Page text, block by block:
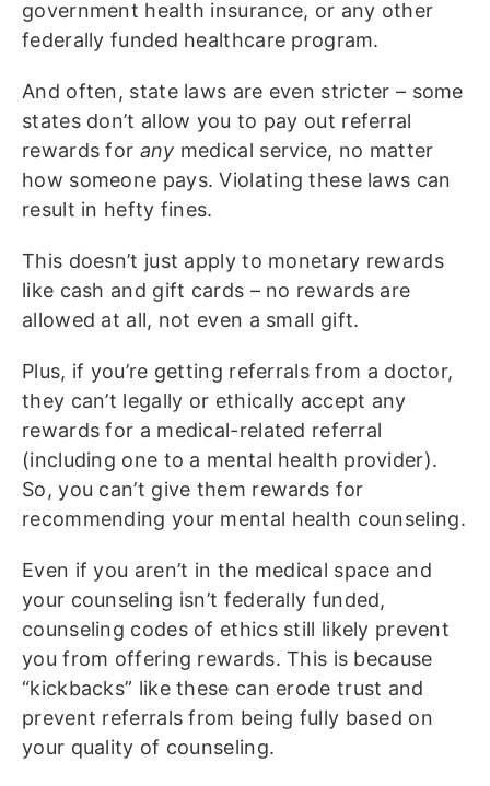
government health insurance, or any other
federally funded healthcare program.
And often, state laws are even stricter – some
states don’t allow you to pay out referral
rewards for any medical service, no matter
how someone pays. Violating these laws can
result in hefty fines.
This doesn’t just apply to monetary rewards
like cash and gift cards – no rewards are
allowed at all, not even a small gift.
Plus, if you’re getting referrals from a doctor,
they can’t legally or ethically accept any
rewards for a medical-related referral
(including one to a mental health provider).
So, you can’t give them rewards for
recommending your mental health counseling.
Even if you aren’t in the medical space and
your counseling isn’t federally funded,
counseling codes of ethics still likely prevent
you from offering rewards. This is because
“kickbacks” like these can erode trust and
prevent referrals from being fully based on
your quality of counseling.